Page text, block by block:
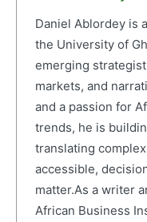
Daniel Ablordey is
the University of
emerging
markets, and
and a passion for
trends, he is
translating
accessible,
matter.As a writer
African Business